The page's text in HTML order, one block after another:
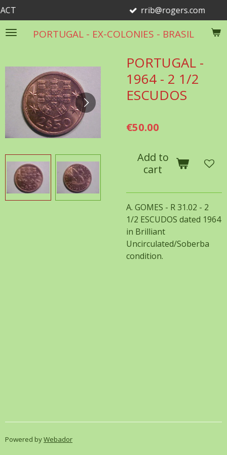
Skip
to
main
PORTUGAL - EX-COLONIES - BRASIL
rrib@rogers.com
PORTUGAL -
1964 - 2 1/2
ESCUDOS
€50.00
Add to
cart
A. GOMES - R 31.02 - 2
1/2 ESCUDOS dated 1964
in Brilliant
Uncirculated/Soberba
condition.
Powered byWebador